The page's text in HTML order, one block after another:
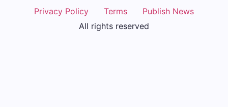
Privacy Policy
Terms
Publish News
All rights reserved